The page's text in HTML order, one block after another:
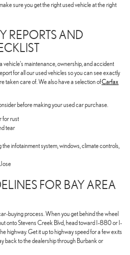
sure you get the right used vehicle at the right
REPORTS AND
vehicle's maintenance, ownership, and accident
for all our used vehicles so you can see exactly
taken care of. We also have a selection ofCarfax
before making your used car purchase.
for rust
tear
the infotainment system, windows, climate controls,
FOR BAY AREA
buying process. When you get behind the wheel
onto Stevens Creek Blvd, head toward I-880 or I-
highway. Get it up to highway speed for a few exits
back to the dealership through Burbank or